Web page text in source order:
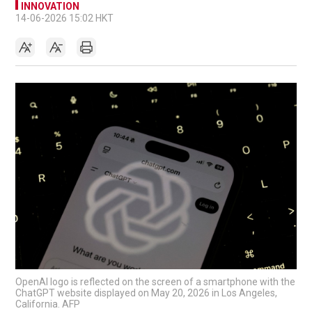
INNOVATION
14-06-2026 15:02 HKT
OpenAI logo is reflected on the screen of a smartphone with the
ChatGPT website displayed on May 20, 2026 in Los Angeles,
California. AFP